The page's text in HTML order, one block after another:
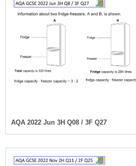
AQA 2022 Jun 3H Q08 / 3F Q27